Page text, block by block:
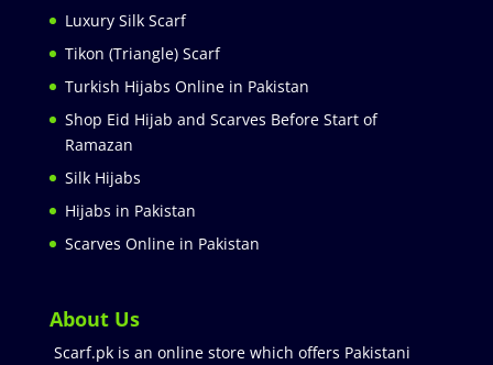
Luxury Silk Scarf
Tikon (Triangle) Scarf
Turkish Hijabs Online in Pakistan
Shop Eid Hijab and Scarves Before Start of
Ramazan
Silk Hijabs
Hijabs in Pakistan
Scarves Online in Pakistan
About Us
Scarf.pk is an online store which offers Pakistani